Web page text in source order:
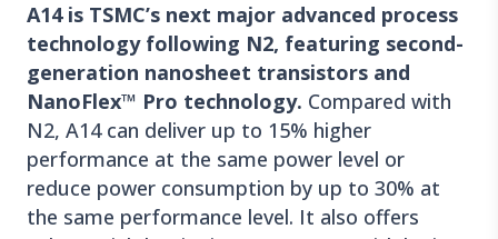
A14 is TSMC’s next major advanced process
technology following N2, featuring second-
generation nanosheet transistors and
NanoFlex™ Pro technology. Compared with
N2, A14 can deliver up to 15% higher
performance at the same power level or
reduce power consumption by up to 30% at
the same performance level. It also offers